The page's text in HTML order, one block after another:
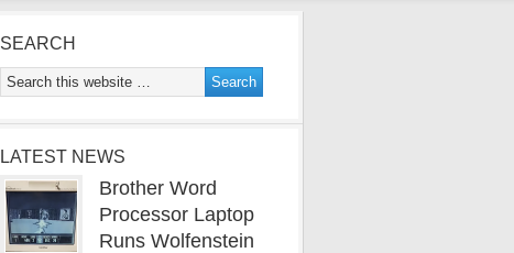
SEARCH
LATEST NEWS
Brother Word
Processor Laptop
Runs Wolfenstein